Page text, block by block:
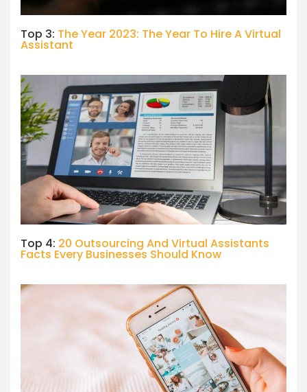
Top 3: The Year 2023: The Year To Hire A Virtual
Assistant
Top 4: 20 Outsourcing And Virtual Assistants
Facts Every Businesses Should Know